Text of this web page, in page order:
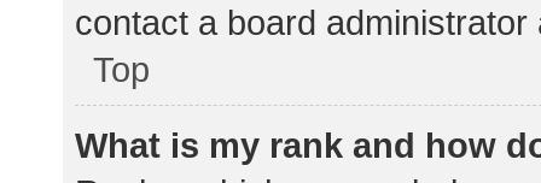
contact a board
Top
What is my rank and how